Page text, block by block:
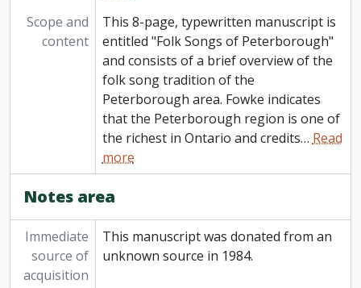
Scope and
content
This 8-page, typewritten manuscript is
entitled "Folk Songs of Peterborough"
and consists of a brief overview of the
folk song tradition of the
Peterborough area. Fowke indicates
that the Peterborough region is one of
the richest in Ontario and credits…Read
more
Notes area
Immediate
source of
acquisition
This manuscript was donated from an
unknown source in 1984.